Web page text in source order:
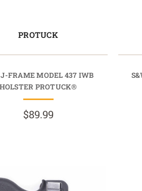
PROTUCK
FRAME MODEL 437 IWB
PROTUCK®
$89.99